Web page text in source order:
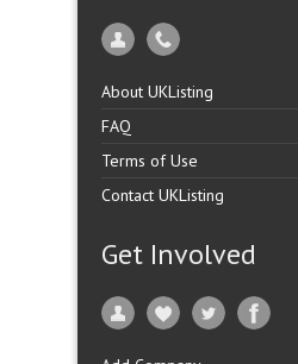
About UKListing
FAQ
Terms of Use
Contact UKListing
Get Involved